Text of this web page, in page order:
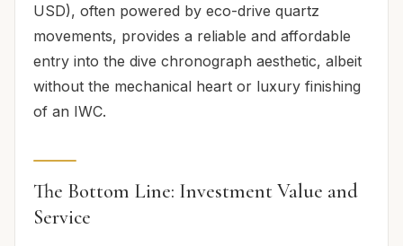
USD), often powered by eco-drive quartz
movements, provides a reliable and affordable
entry into the dive chronograph aesthetic, albeit
without the mechanical heart or luxury finishing
of an IWC.
The Bottom Line: Investment Value and
Service